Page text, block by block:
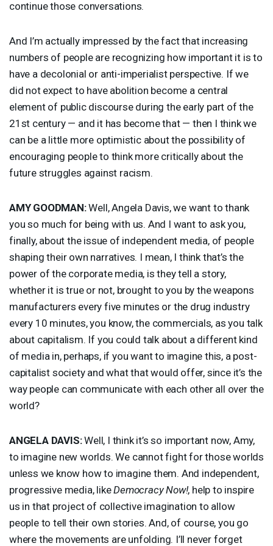
continue those conversations.
And I’m actually impressed by the fact that increasing
numbers of people are recognizing how important it is to
have a decolonial or anti-imperialist perspective. If we
did not expect to have abolition become a central
element of public discourse during the early part of the
21st century — and it has become that — then I think we
can be a little more optimistic about the possibility of
encouraging people to think more critically about the
future struggles against racism.
AMY GOODMAN:Well, Angela Davis, we want to thank
you so much for being with us. And I want to ask you,
finally, about the issue of independent media, of people
shaping their own narratives. I mean, I think that’s the
power of the corporate media, is they tell a story,
whether it is true or not, brought to you by the weapons
manufacturers every five minutes or the drug industry
every 10 minutes, you know, the commercials, as you talk
about capitalism. If you could talk about a different kind
of media in, perhaps, if you want to imagine this, a post-
capitalist society and what that would offer, since it’s the
way people can communicate with each other all over the
world?
ANGELA DAVIS:Well, I think it’s so important now, Amy,
to imagine new worlds. We cannot fight for those worlds
unless we know how to imagine them. And independent,
progressive media, likeDemocracy Now!, help to inspire
us in that project of collective imagination to allow
people to tell their own stories. And, of course, you go
where the movements are unfolding. I’ll never forget